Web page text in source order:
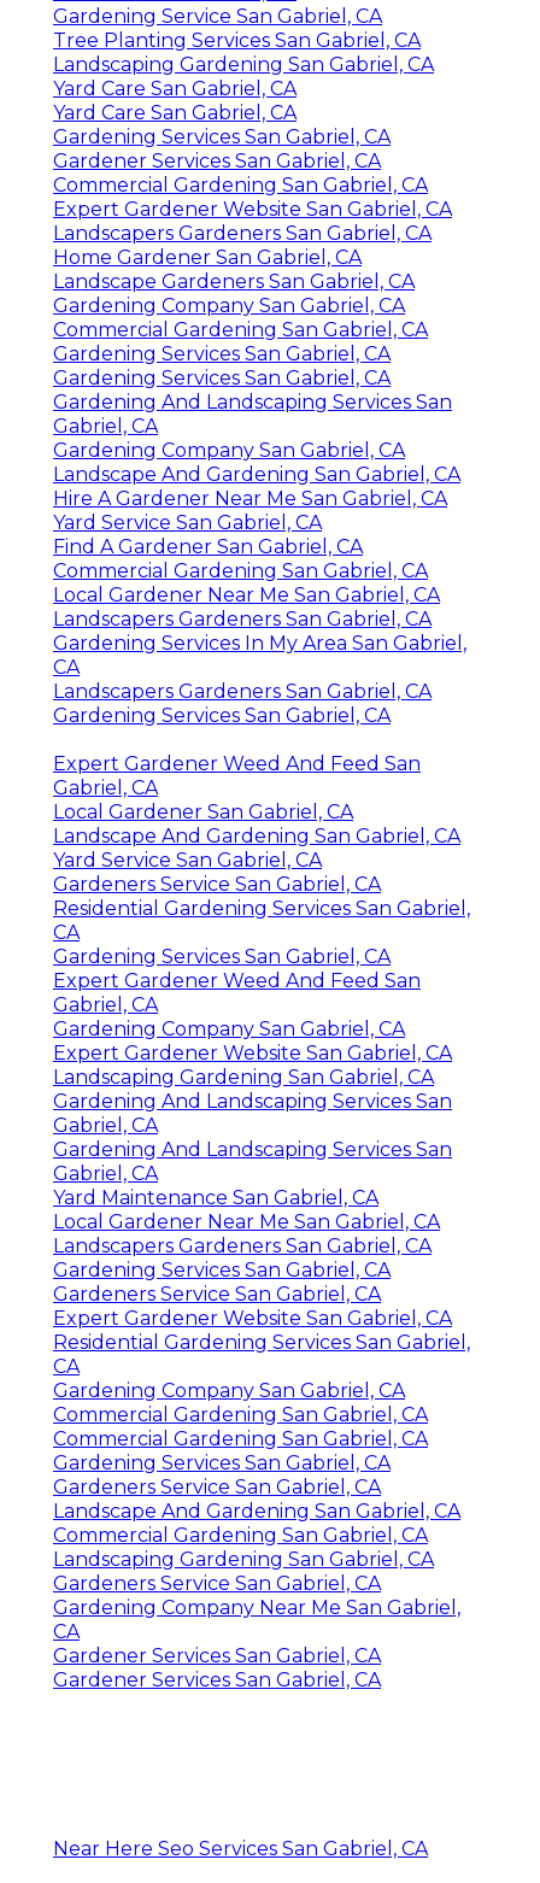
Gardening Service San Gabriel, CA
Tree Planting Services San Gabriel, CA
Landscaping Gardening San Gabriel, CA
Yard Care San Gabriel, CA
Yard Care San Gabriel, CA
Gardening Services San Gabriel, CA
Gardener Services San Gabriel, CA
Commercial Gardening San Gabriel, CA
Expert Gardener Website San Gabriel, CA
Landscapers Gardeners San Gabriel, CA
Home Gardener San Gabriel, CA
Landscape Gardeners San Gabriel, CA
Gardening Company San Gabriel, CA
Commercial Gardening San Gabriel, CA
Gardening Services San Gabriel, CA
Gardening Services San Gabriel, CA
Gardening And Landscaping Services San
Gabriel, CA
Gardening Company San Gabriel, CA
Landscape And Gardening San Gabriel, CA
Hire A Gardener Near Me San Gabriel, CA
Yard Service San Gabriel, CA
Find A Gardener San Gabriel, CA
Commercial Gardening San Gabriel, CA
Local Gardener Near Me San Gabriel, CA
Landscapers Gardeners San Gabriel, CA
Gardening Services In My Area San Gabriel,
CA
Landscapers Gardeners San Gabriel, CA
Gardening Services San Gabriel, CA
Expert Gardener Weed And Feed San
Gabriel, CA
Local Gardener San Gabriel, CA
Landscape And Gardening San Gabriel, CA
Yard Service San Gabriel, CA
Gardeners Service San Gabriel, CA
Residential Gardening Services San Gabriel,
CA
Gardening Services San Gabriel, CA
Expert Gardener Weed And Feed San
Gabriel, CA
Gardening Company San Gabriel, CA
Expert Gardener Website San Gabriel, CA
Landscaping Gardening San Gabriel, CA
Gardening And Landscaping Services San
Gabriel, CA
Gardening And Landscaping Services San
Gabriel, CA
Yard Maintenance San Gabriel, CA
Local Gardener Near Me San Gabriel, CA
Landscapers Gardeners San Gabriel, CA
Gardening Services San Gabriel, CA
Gardeners Service San Gabriel, CA
Expert Gardener Website San Gabriel, CA
Residential Gardening Services San Gabriel,
CA
Gardening Company San Gabriel, CA
Commercial Gardening San Gabriel, CA
Commercial Gardening San Gabriel, CA
Gardening Services San Gabriel, CA
Gardeners Service San Gabriel, CA
Landscape And Gardening San Gabriel, CA
Commercial Gardening San Gabriel, CA
Landscaping Gardening San Gabriel, CA
Gardeners Service San Gabriel, CA
Gardening Company Near Me San Gabriel,
CA
Gardener Services San Gabriel, CA
Gardener Services San Gabriel, CA
Near Here Seo Services San Gabriel, CA